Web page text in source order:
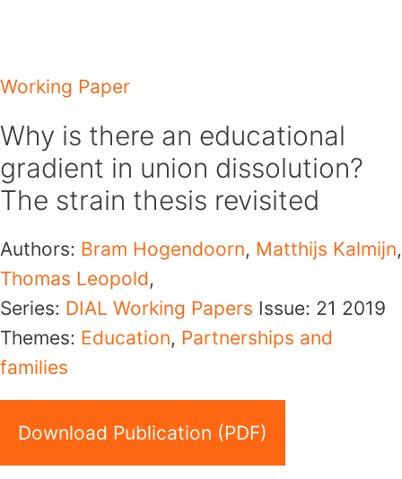
content
Working Paper
Why is there an educational
gradient in union dissolution?
The strain thesis revisited
Authors: Bram Hogendoorn, Matthijs Kalmijn,
Thomas Leopold,
Series: DIAL Working Papers Issue: 21 2019
Themes: Education, Partnerships and
families
Download Publication (PDF)